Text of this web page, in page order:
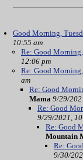
Good Morning,
10:55 am
Re: Good
12:06 pm
Re: Good
am
Re: Good
Mama 9/29/
Re: Good
9/29/2021,
Re: Good
Mountain
Re:
9/30/